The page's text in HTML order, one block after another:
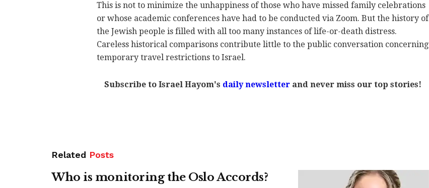
This is not to minimize the unhappiness of those who have missed family celebrations
or whose academic conferences have had to be conducted via Zoom. But the history of
the Jewish people is filled with all too many instances of life-or-death distress.
Careless historical comparisons contribute little to the public conversation concerning
temporary travel restrictions to Israel.
Subscribe to Israel Hayom's daily newsletter and never miss our top stories!
Related Posts
Who is monitoring the Oslo Accords?